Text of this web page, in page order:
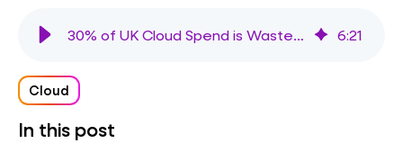
30% of UK Cloud Spend is Wasted. Find Your 30% 6:21
Cloud
In this post